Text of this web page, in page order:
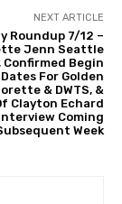
NEXT ARTICLE
Roundup 7/12 –
Jenn Seattle
Confirmed Begin
Dates For Golden
& DWTS, &
Clayton Echard
Coming
Week